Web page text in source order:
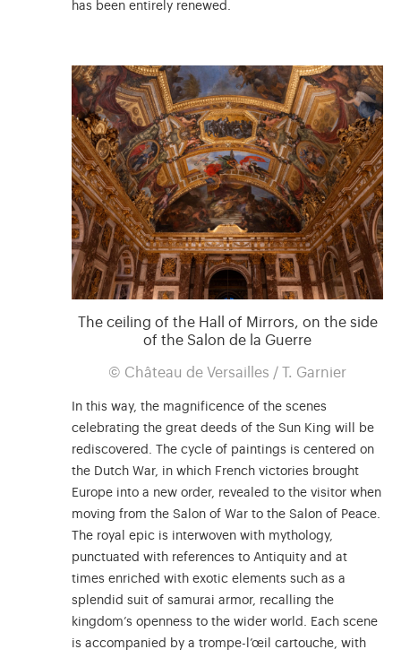
has been entirely renewed.
The ceiling of the Hall of Mirrors, on the side
of the Salon de la Guerre
© Château de Versailles / T. Garnier
In this way, the magnificence of the scenes
celebrating the great deeds of the Sun King will be
rediscovered. The cycle of paintings is centered on
the Dutch War, in which French victories brought
Europe into a new order, revealed to the visitor when
moving from the Salon of War to the Salon of Peace.
The royal epic is interwoven with mythology,
punctuated with references to Antiquity and at
times enriched with exotic elements such as a
splendid suit of samurai armor, recalling the
kingdom’s openness to the wider world. Each scene
is accompanied by a trompe-l’œil cartouche, with